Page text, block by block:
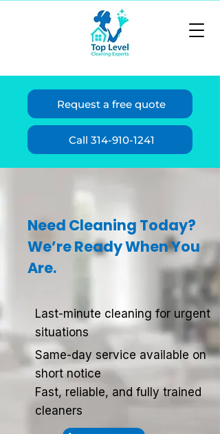
Request a free quote
Call 314-910-1241
Need Cleaning Today?
We’re Ready When You
Are.
Last-minute cleaning for urgent
situations
Same-day service available on
short notice
Fast, reliable, and fully trained
cleaners